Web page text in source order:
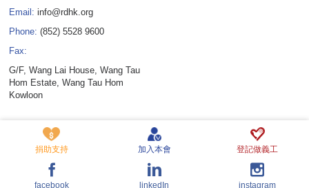
捐助支持 加入本會 登記做義工
Email: info@rdhk.org
Phone: (852) 5528 9600
Fax:
G/F, Wang Lai House, Wang Tau
Hom Estate, Wang Tau Hom
Kowloon
Copyright © Rare Disease Hong Kong Limited. All rights reserved.
Privacy Policy Statement
Disclaimer Cookie Policy